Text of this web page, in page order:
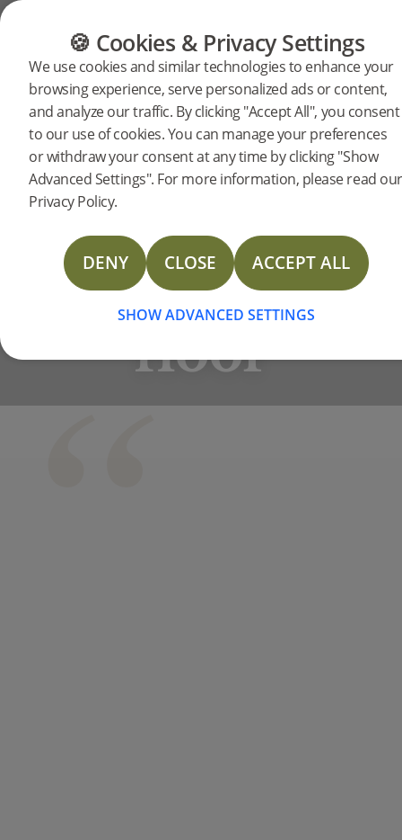
FLOORING FURNITURE
🍪 Cookies & Privacy Settings
We use cookies and similar technologies to enhance your
browsing experience, serve personalized ads or content,
and analyze our traffic. By clicking "Accept All", you consent
to our use of cookies. You can manage your preferences
or withdraw your consent at any time by clicking "Show
Advanced Settings". For more information, please read our
Privacy Policy.
DENY CLOSE ACCEPT ALL
SHOW ADVANCED SETTINGS
BJELIN STORIES
The
impact
of a
new
floor
When the Wäktare family
refurbished, they fused modern
design with their home’s 70s
architecture. To create an
wide planks of the white-hued
hardened wood floor, HÖJA, as